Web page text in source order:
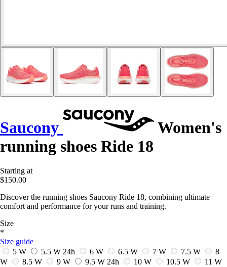
Saucony
Women's
running shoes Ride 18
Starting at
$150.00
Discover the running shoes Saucony Ride 18, combining ultimate
comfort and performance for your runs and training.
Size
*
Size guide
5 W
5.5 W 24h 6 W 6.5 W 7 W 7.5 W
8
W
8.5 W 9 W 9.5 W 24h 10 W 10.5 W
11 W